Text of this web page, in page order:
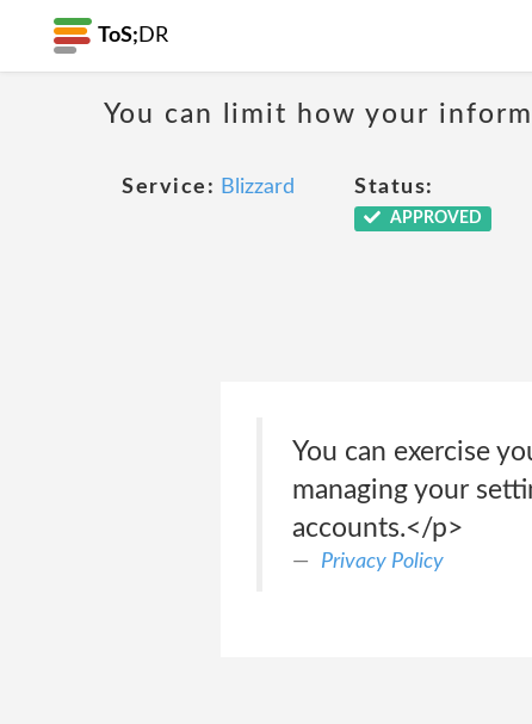
ToS; DR
You can limit how your
Service: Blizzard Status:
APPROVED
You can exercise
managing your
accounts.</p>
Privacy Policy